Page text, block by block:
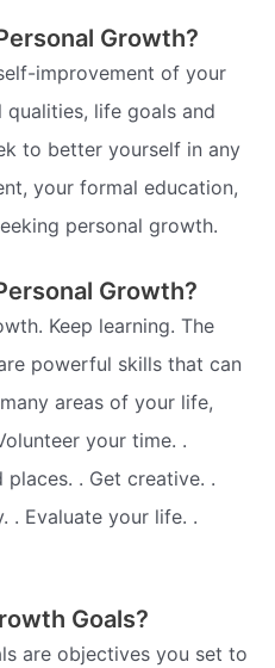
Growth?
improvement of your
qualities, life goals and
to better yourself in any
your formal education,
personal growth.
Growth?
Keep learning. The
powerful skills that can
areas of your life,
your time. .
places. . Get creative. .
. Evaluate your life. .
Goals?
are objectives you set to